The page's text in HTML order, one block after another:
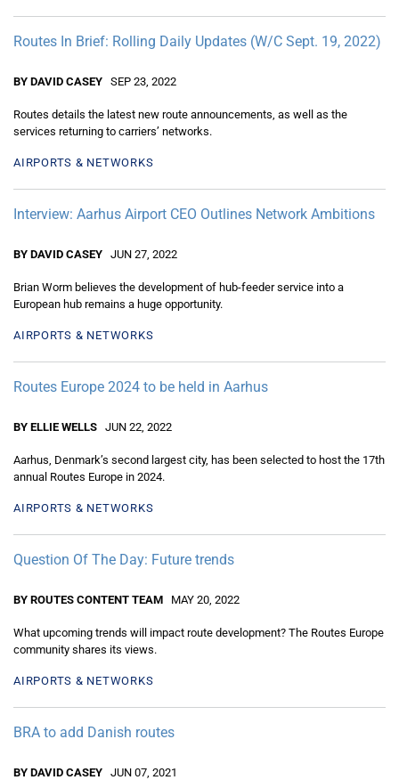
Routes In Brief: Rolling Daily Updates (W/C Sept. 19, 2022)
BY DAVID CASEY SEP 23, 2022
Routes details the latest new route announcements, as well as the
services returning to carriers’ networks.
AIRPORTS & NETWORKS
Interview: Aarhus Airport CEO Outlines Network Ambitions
BY DAVID CASEY JUN 27, 2022
Brian Worm believes the development of hub-feeder service into a
European hub remains a huge opportunity.
AIRPORTS & NETWORKS
Routes Europe 2024 to be held in Aarhus
BY ELLIE WELLS JUN 22, 2022
Aarhus, Denmark’s second largest city, has been selected to host the 17th
annual Routes Europe in 2024.
AIRPORTS & NETWORKS
Question Of The Day: Future trends
BY ROUTES CONTENT TEAM MAY 20, 2022
What upcoming trends will impact route development? The Routes Europe
community shares its views.
AIRPORTS & NETWORKS
BRA to add Danish routes
BY DAVID CASEY JUN 07, 2021